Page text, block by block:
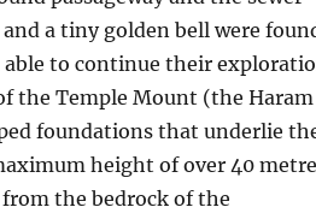
a tiny golden bell were
able to continue their
the Temple Mount (the Haram
foundations that underlie
height of over 40
the bedrock of the